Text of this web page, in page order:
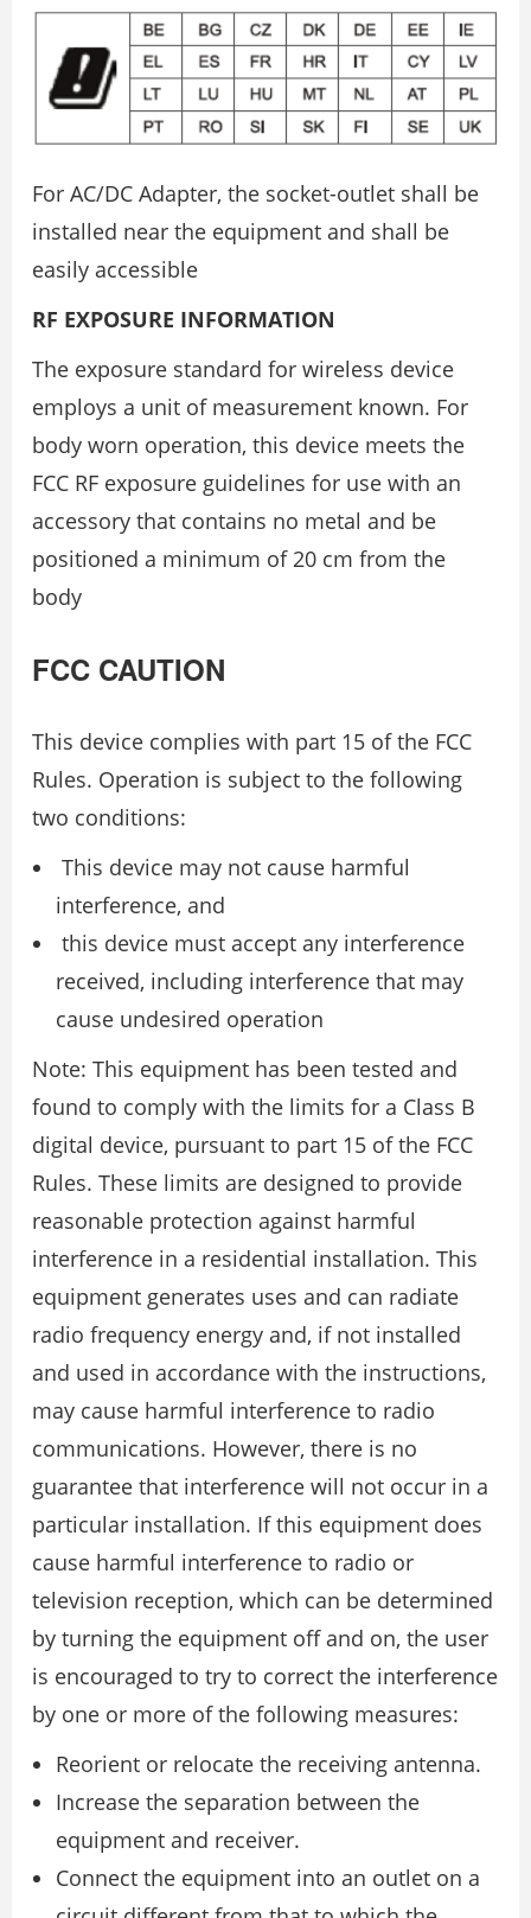
For AC/DC Adapter, the socket-outlet shall be
installed near the equipment and shall be
easily accessible
RF EXPOSURE INFORMATION
The exposure standard for wireless device
employs a unit of measurement known. For
body worn operation, this device meets the
FCC RF exposure guidelines for use with an
accessory that contains no metal and be
positioned a minimum of 20 cm from the
body
FCC CAUTION
This device complies with part 15 of the FCC
Rules. Operation is subject to the following
two conditions:
This device may not cause harmful
interference, and
this device must accept any interference
received, including interference that may
cause undesired operation
Note: This equipment has been tested and
found to comply with the limits for a Class B
digital device, pursuant to part 15 of the FCC
Rules. These limits are designed to provide
reasonable protection against harmful
interference in a residential installation. This
equipment generates uses and can radiate
radio frequency energy and, if not installed
and used in accordance with the instructions,
may cause harmful interference to radio
communications. However, there is no
guarantee that interference will not occur in a
particular installation. If this equipment does
cause harmful interference to radio or
television reception, which can be determined
by turning the equipment off and on, the user
is encouraged to try to correct the interference
by one or more of the following measures:
Reorient or relocate the receiving antenna.
Increase the separation between the
equipment and receiver.
Connect the equipment into an outlet on a